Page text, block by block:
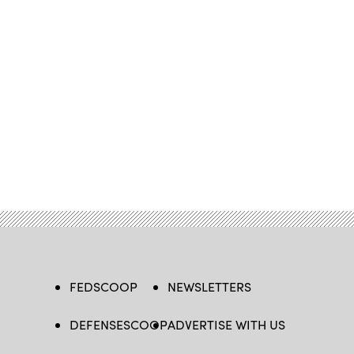
FEDSCOOP
DEFENSESCOOP
NEWSLETTERS
ADVERTISE WITH US